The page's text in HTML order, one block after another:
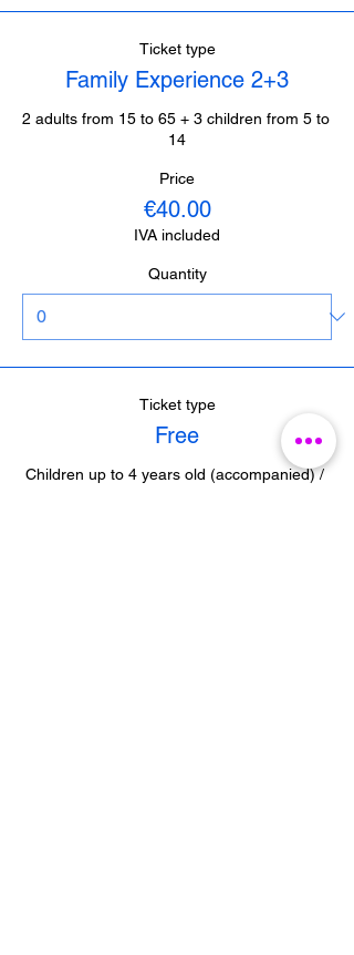
Ticket type
Family Experience 2+3
2 adults from 15 to 65 + 3 children from 5 to
14
Price
€40.00
IVA included
Quantity
Ticket type
Free
Children up to 4 years old (accompanied) /